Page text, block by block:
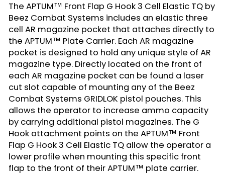
The APTUM™ Front Flap G Hook 3 Cell Elastic TQ by
Beez Combat Systems includes an elastic three
cell AR magazine pocket that attaches directly to
the APTUM™ Plate Carrier. Each AR magazine
pocket is designed to hold any unique style of AR
magazine type. Directly located on the front of
each AR magazine pocket can be found a laser
cut slot capable of mounting any of the Beez
Combat Systems GRIDLOK pistol pouches. This
allows the operator to increase ammo capacity
by carrying additional pistol magazines. The G
Hook attachment points on the APTUM™ Front
Flap G Hook 3 Cell Elastic TQ allow the operator a
lower profile when mounting this specific front
flap to the front of their APTUM™ plate carrier.